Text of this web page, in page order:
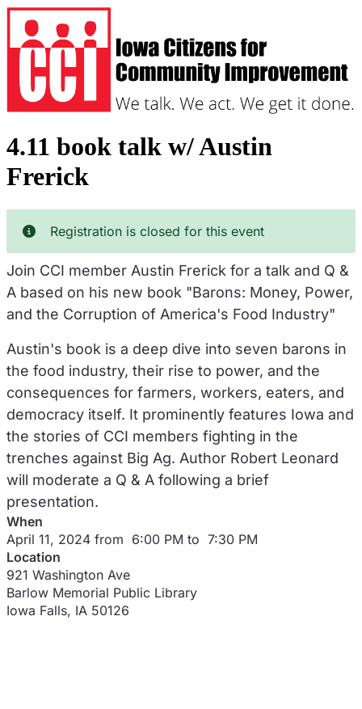
Skip
main
content
4.11 book talk w/ Austin
Frerick
Registration is closed for this event
Join CCI member Austin Frerick for a talk and Q &
A based on his new book "Barons: Money, Power,
and the Corruption of America's Food Industry"
Austin's book is a deep dive into seven barons in
the food industry, their rise to power, and the
consequences for farmers, workers, eaters, and
democracy itself. It prominently features Iowa and
the stories of CCI members fighting in the
trenches against Big Ag. Author Robert Leonard
will moderate a Q & A following a brief
presentation.
When
April 11, 2024 from 6:00 PM to 7:30 PM
Location
921 Washington Ave
Barlow Memorial Public Library
Iowa Falls, IA 50126